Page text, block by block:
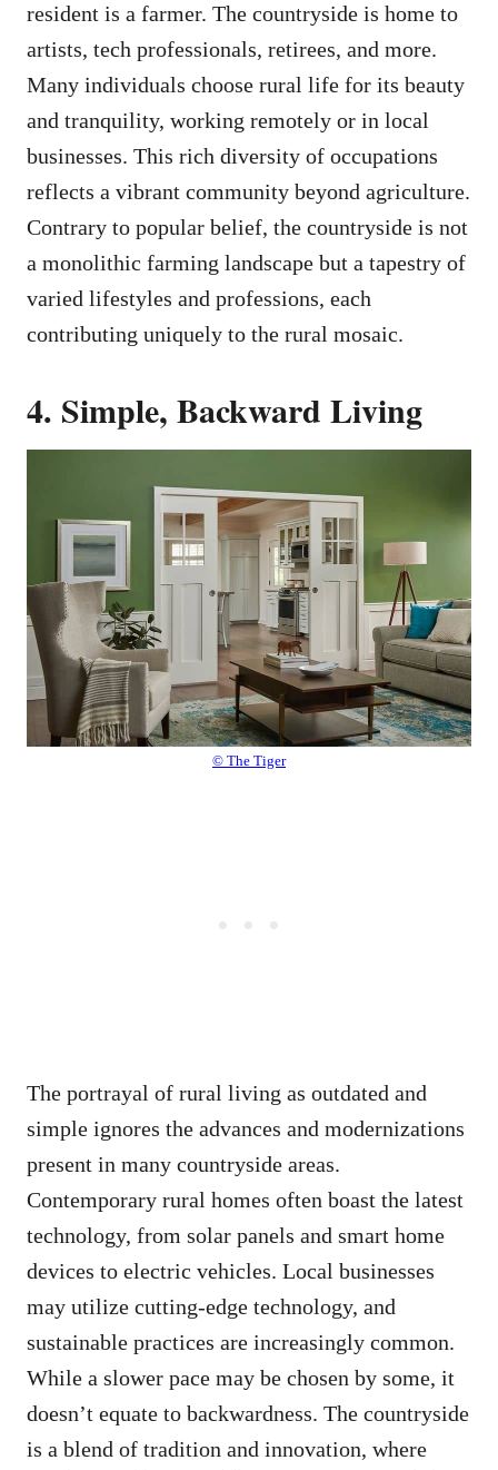
resident is a farmer. The countryside is home to
artists, tech professionals, retirees, and more.
Many individuals choose rural life for its beauty
and tranquility, working remotely or in local
businesses. This rich diversity of occupations
reflects a vibrant community beyond agriculture.
Contrary to popular belief, the countryside is not
a monolithic farming landscape but a tapestry of
varied lifestyles and professions, each
contributing uniquely to the rural mosaic.
4. Simple, Backward Living
© The Tiger
The portrayal of rural living as outdated and
simple ignores the advances and modernizations
present in many countryside areas.
Contemporary rural homes often boast the latest
technology, from solar panels and smart home
devices to electric vehicles. Local businesses
may utilize cutting-edge technology, and
sustainable practices are increasingly common.
While a slower pace may be chosen by some, it
doesn’t equate to backwardness. The countryside
is a blend of tradition and innovation, where